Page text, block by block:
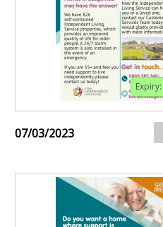
Expiry:
07/03/2023